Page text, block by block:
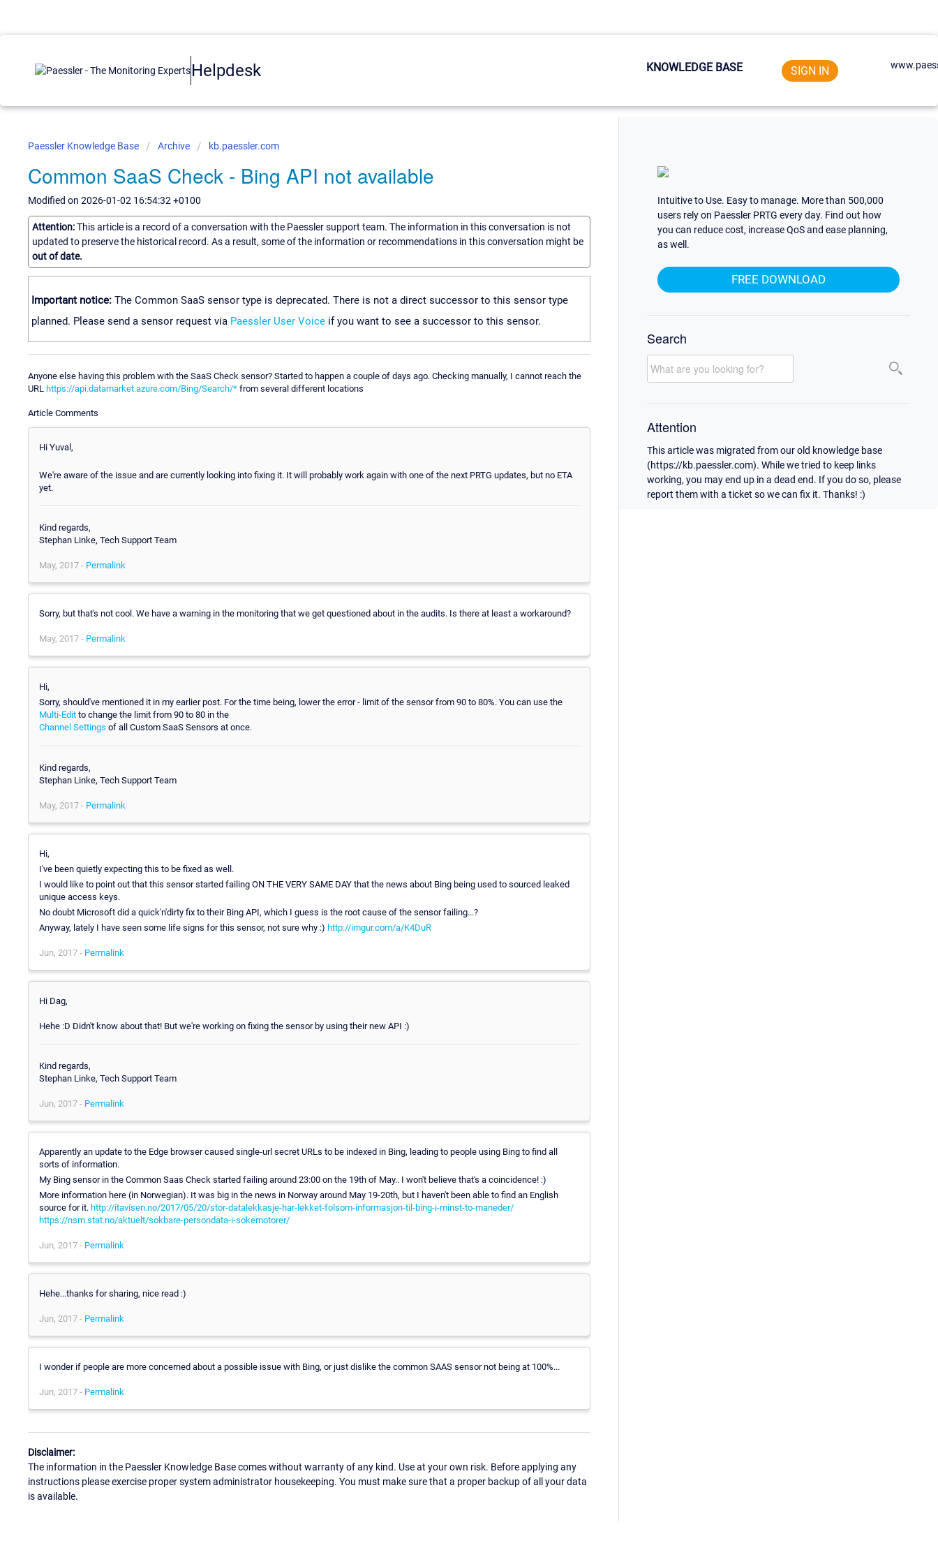
Helpdesk KNOWLEDGE BASE SIGN IN
Paessler Knowledge Base Archive kb.paessler.com
Common SaaS Check - Bing API not available
Modified on 2026-01-02 16:54:32 +0100
Attention:This article is a record of a conversation with the Paessler support team. The information in this conversation is not
updated to preserve the historical record. As a result, some of the information or recommendations in this conversation might be
out of date.
Important notice: The Common SaaS sensor type is deprecated. There is not a direct successor to this sensor type
planned. Please send a sensor request via Paessler User Voice if you want to see a successor to this sensor.
Anyone else having this problem with the SaaS Check sensor? Started to happen a couple of days ago. Checking manually, I cannot reach the
URL https://api.datamarket.azure.com/Bing/Search/* from several different locations
Article Comments
Hi Yuval,
We're aware of the issue and are currently looking into fixing it. It will probably work again with one of the next PRTG updates, but no ETA
yet.
Kind regards,
Stephan Linke, Tech Support Team
May, 2017 - Permalink
Sorry, but that's not cool. We have a warning in the monitoring that we get questioned about in the audits. Is there at least a workaround?
May, 2017 - Permalink
Hi,
Sorry, should've mentioned it in my earlier post. For the time being, lower the error - limit of the sensor from 90 to 80%. You can use the
Multi-Edit to change the limit from 90 to 80 in the
Channel Settings of all Custom SaaS Sensors at once.
Kind regards,
Stephan Linke, Tech Support Team
May, 2017 - Permalink
Hi,
I've been quietly expecting this to be fixed as well.
I would like to point out that this sensor started failing ON THE VERY SAME DAY that the news about Bing being used to sourced leaked
unique access keys.
No doubt Microsoft did a quick'n'dirty fix to their Bing API, which I guess is the root cause of the sensor failing...?
Anyway, lately I have seen some life signs for this sensor, not sure why :) http://imgur.com/a/K4DuR
Jun, 2017 - Permalink
Hi Dag,
Hehe :D Didn't know about that! But we're working on fixing the sensor by using their new API :)
Kind regards,
Stephan Linke, Tech Support Team
Jun, 2017 - Permalink
Apparently an update to the Edge browser caused single-url secret URLs to be indexed in Bing, leading to people using Bing to find all
sorts of information.
My Bing sensor in the Common Saas Check started failing around 23:00 on the 19th of May.. I won't believe that's a coincidence! :)
More information here (in Norwegian). It was big in the news in Norway around May 19-20th, but I haven't been able to find an English
source for it. http://itavisen.no/2017/05/20/stor-datalekkasje-har-lekket-folsom-informasjon-til-bing-i-minst-to-maneder/
https://nsm.stat.no/aktuelt/sokbare-persondata-i-sokemotorer/
Jun, 2017 - Permalink
Hehe...thanks for sharing, nice read :)
Jun, 2017 - Permalink
I wonder if people are more concerned about a possible issue with Bing, or just dislike the common SAAS sensor not being at 100%...
Jun, 2017 - Permalink
Disclaimer:
The information in the Paessler Knowledge Base comes without warranty of any kind. Use at your own risk. Before applying any
instructions please exercise proper system administrator housekeeping. You must make sure that a proper backup of all your data
is available.
Intuitive to Use. Easy to manage. More than 500,000
users rely on Paessler PRTG every day. Find out how
you can reduce cost, increase QoS and ease planning,
as well.
FREE DOWNLOAD
Search
Attention
This article was migrated from our old knowledge base
(https://kb.paessler.com). While we tried to keep links
working, you may end up in a dead end. If you do so, please
report them with a ticket so we can fix it. Thanks! :)